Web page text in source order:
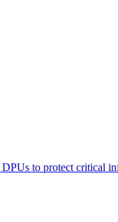
to protect critical